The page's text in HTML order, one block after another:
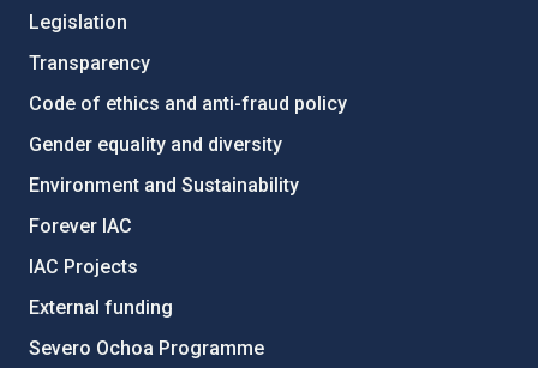
Legislation
Transparency
Code of ethics and anti-fraud policy
Gender equality and diversity
Environment and Sustainability
Forever IAC
IAC Projects
External funding
Severo Ochoa Programme